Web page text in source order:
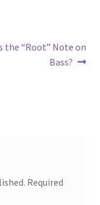
the “Root” Note on
Bass?
Required